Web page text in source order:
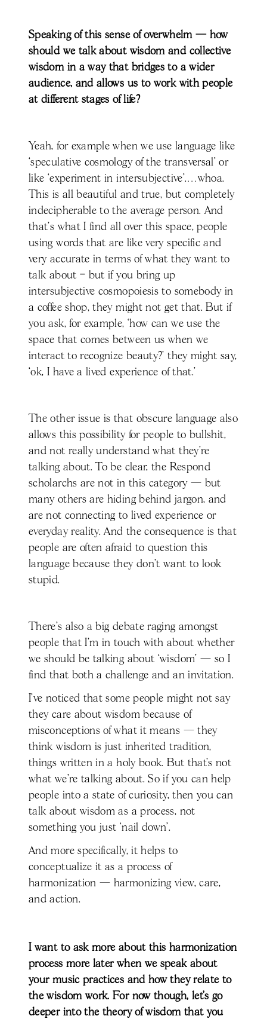
Speaking of this sense of overwhelm — how
should we talk about wisdom and collective
wisdom in a way that bridges to a wider
audience, and allows us to work with people
at different stages of life?
Yeah, for example when we use language like
‘speculative cosmology of the transversal’ or
like ‘experiment in intersubjective’.…whoa.
This is all beautiful and true, but completely
indecipherable to the average person. And
that's what I find all over this space, people
using words that are like very specific and
very accurate in terms of what they want to
talk about – but if you bring up
intersubjective cosmopoiesis to somebody in
a coffee shop, they might not get that. But if
you ask, for example, ‘how can we use the
space that comes between us when we
interact to recognize beauty?’ they might say,
‘ok, I have a lived experience of that.’
The other issue is that obscure language also
allows this possibility for people to bullshit,
and not really understand what they're
talking about. To be clear, the Respond
scholarchs are not in this category — but
many others are hiding behind jargon, and
are not connecting to lived experience or
everyday reality. And the consequence is that
people are often afraid to question this
language because they don’t want to look
stupid.
There's also a big debate raging amongst
people that I’m in touch with about whether
we should be talking about ‘wisdom’ — so I
find that both a challenge and an invitation.
I’ve noticed that some people might not say
they care about wisdom because of
misconceptions of what it means — they
think wisdom is just inherited tradition,
things written in a holy book. But that’s not
what we’re talking about. So if you can help
people into a state of curiosity, then you can
talk about wisdom as a process, not
something you just ‘nail down’.
And more specifically, it helps to
conceptualize it as a process of
harmonization — harmonizing view, care,
and action.
I want to ask more about this harmonization
process more later when we speak about
your music practices and how they relate to
the wisdom work. For now though, let’s go
deeper into the theory of wisdom that you